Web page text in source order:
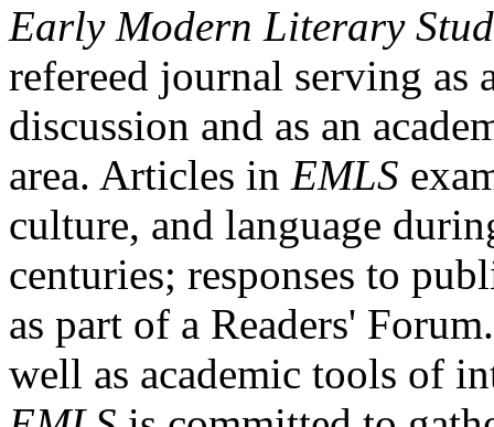
Early Modern Literary
refereed journal serving as
discussion and as an
area. Articles in EMLS
culture, and language
centuries; responses to
as part of a Readers'
well as academic tools of